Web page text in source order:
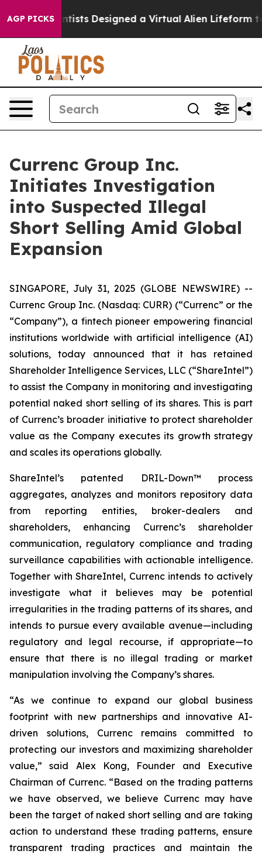
AGP PICKS
Scientists Designed a Virtual Alien Lifeform to
Currenc Group Inc.
Initiates Investigation
into Suspected Illegal
Short Selling Amid Global
Expansion
SINGAPORE, July 31, 2025 (GLOBE NEWSWIRE) --
Currenc Group Inc. (Nasdaq: CURR) (“Currenc” or the
“Company”), a fintech pioneer empowering financial
institutions worldwide with artificial intelligence (AI)
solutions, today announced that it has retained
Shareholder Intelligence Services, LLC (“ShareIntel”)
to assist the Company in monitoring and investigating
potential naked short selling of its shares. This is part
of Currenc’s broader initiative to protect shareholder
value as the Company executes its growth strategy
and scales its operations globally.
ShareIntel’s patented DRIL-Down™ process
aggregates, analyzes and monitors repository data
from reporting entities, broker-dealers and
shareholders, enhancing Currenc’s shareholder
communication, regulatory compliance and trading
surveillance capabilities with actionable intelligence.
Together with ShareIntel, Currenc intends to actively
investigate what it believes may be potential
irregularities in the trading patterns of its shares, and
intends to pursue every available avenue—including
regulatory and legal recourse, if appropriate—to
ensure that there is no illegal trading or market
manipulation involving the Company’s shares.
“As we continue to expand our global business
footprint with new partnerships and innovative AI-
driven solutions, Currenc remains committed to
protecting our investors and maximizing shareholder
value,” said Alex Kong, Founder and Executive
Chairman of Currenc. “Based on the trading patterns
we have observed, we believe Currenc may have
been the target of naked short selling and are taking
action to understand these trading patterns, ensure
transparent trading practices and maintain the